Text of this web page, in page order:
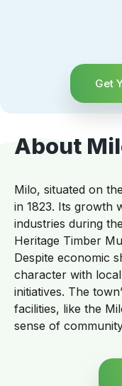
Get
About
Milo, situated on
in 1823. Its growth
industries during
Heritage Timber
Despite economic
character with
initiatives. The
facilities, like the
sense of